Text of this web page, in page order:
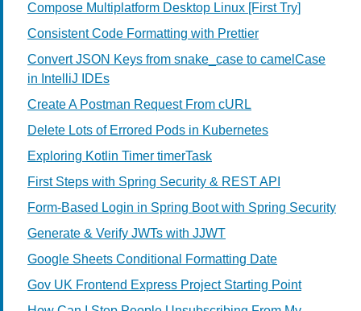
Compose Multiplatform Desktop Linux [First Try]
Consistent Code Formatting with Prettier
Convert JSON Keys from snake_case to camelCase
in IntelliJ IDEs
Create A Postman Request From cURL
Delete Lots of Errored Pods in Kubernetes
Exploring Kotlin Timer timerTask
First Steps with Spring Security & REST API
Form-Based Login in Spring Boot with Spring Security
Generate & Verify JWTs with JJWT
Google Sheets Conditional Formatting Date
Gov UK Frontend Express Project Starting Point